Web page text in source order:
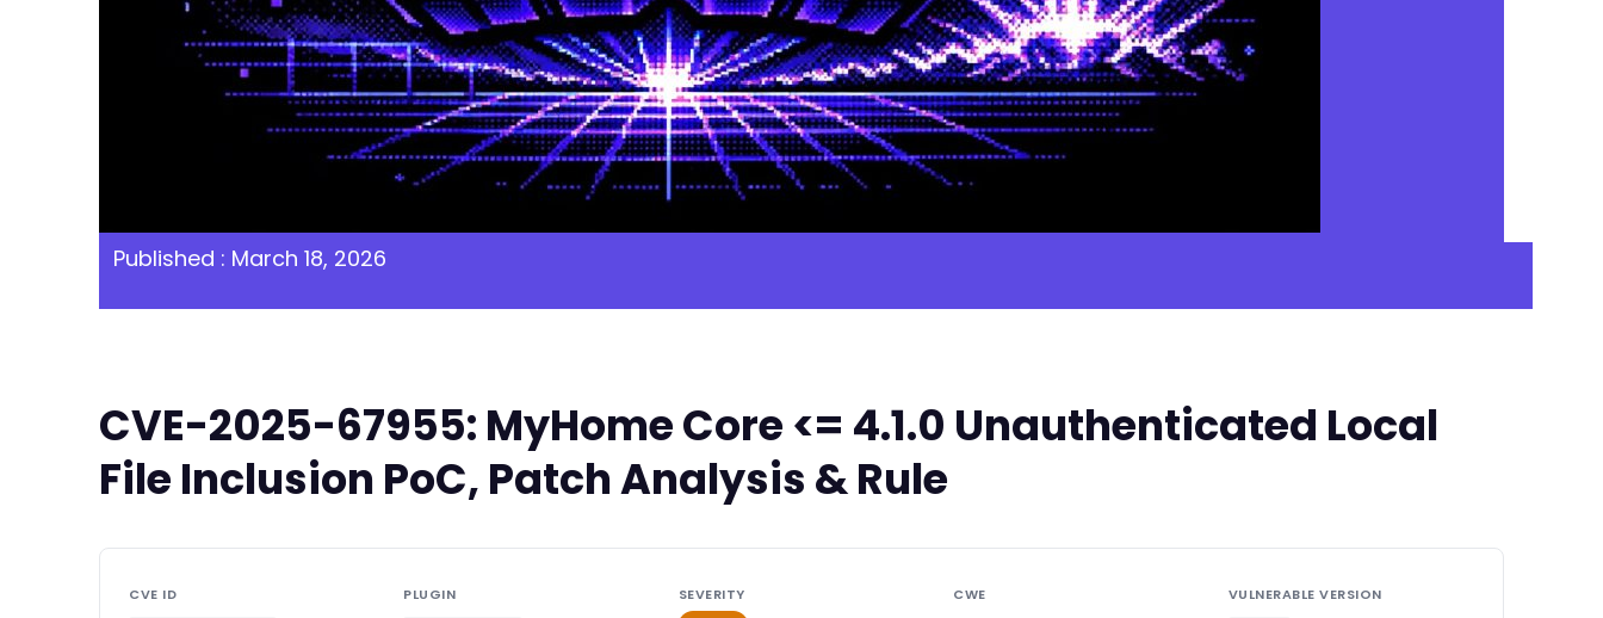
Published : March 18, 2026
CVE-2025-67955: MyHome Core <= 4.1.0 Unauthenticated Local
File Inclusion PoC, Patch Analysis & Rule
CVE ID PLUGIN SEVERITY CWE VULNERABLE VERSION